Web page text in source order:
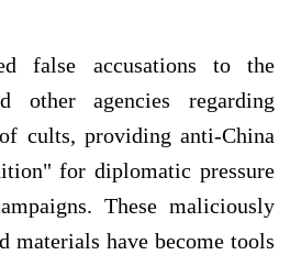
false accusations to the
other agencies regarding
cults, providing anti-China
for diplomatic pressure
These maliciously
materials have become tools